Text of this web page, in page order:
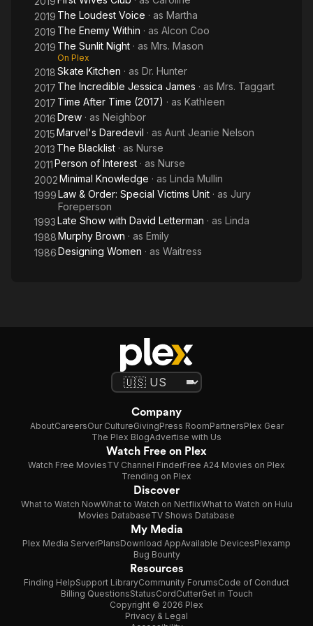
2019 The Loudest Voice · as Martha
2019 The Enemy Within · as Alcon Coo
2019 The Sunlit Night · as Mrs. Mason
On Plex
2018Skate Kitchen · as Dr. Hunter
2017 The Incredible Jessica James · as Mrs. Taggart
2017 Time After Time (2017) · as Kathleen
2016Drew · as Neighbor
2015Marvel's Daredevil · as Aunt Jeanie Nelson
2013 The Blacklist · as Nurse
2011Person of Interest · as Nurse
2002Minimal Knowledge · as Linda Mullin
1999Law & Order: Special Victims Unit · as Jury
Foreperson
1993Late Show with David Letterman · as Linda
1988Murphy Brown · as Emily
1986Designing Women · as Waitress
Company
AboutCareersOur CultureGivingPress RoomPartnersPlex Gear
The Plex BlogAdvertise with Us
Watch Free on Plex
Watch Free MoviesTV Channel FinderFree A24 Movies on Plex
Trending on Plex
Discover
What to Watch NowWhat to Watch on NetflixWhat to Watch on Hulu
Movies DatabaseTV Shows Database
My Media
Plex Media ServerPlansDownload AppAvailable DevicesPlexamp
Bug Bounty
Resources
Finding HelpSupport LibraryCommunity ForumsCode of Conduct
Billing QuestionsStatusCordCutterGet in Touch
Copyright © 2026 Plex
Privacy & Legal